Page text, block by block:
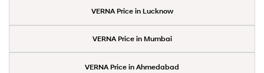
VERNA Price in Lucknow
VERNA Price in Mumbai
VERNA Price in Ahmedabad